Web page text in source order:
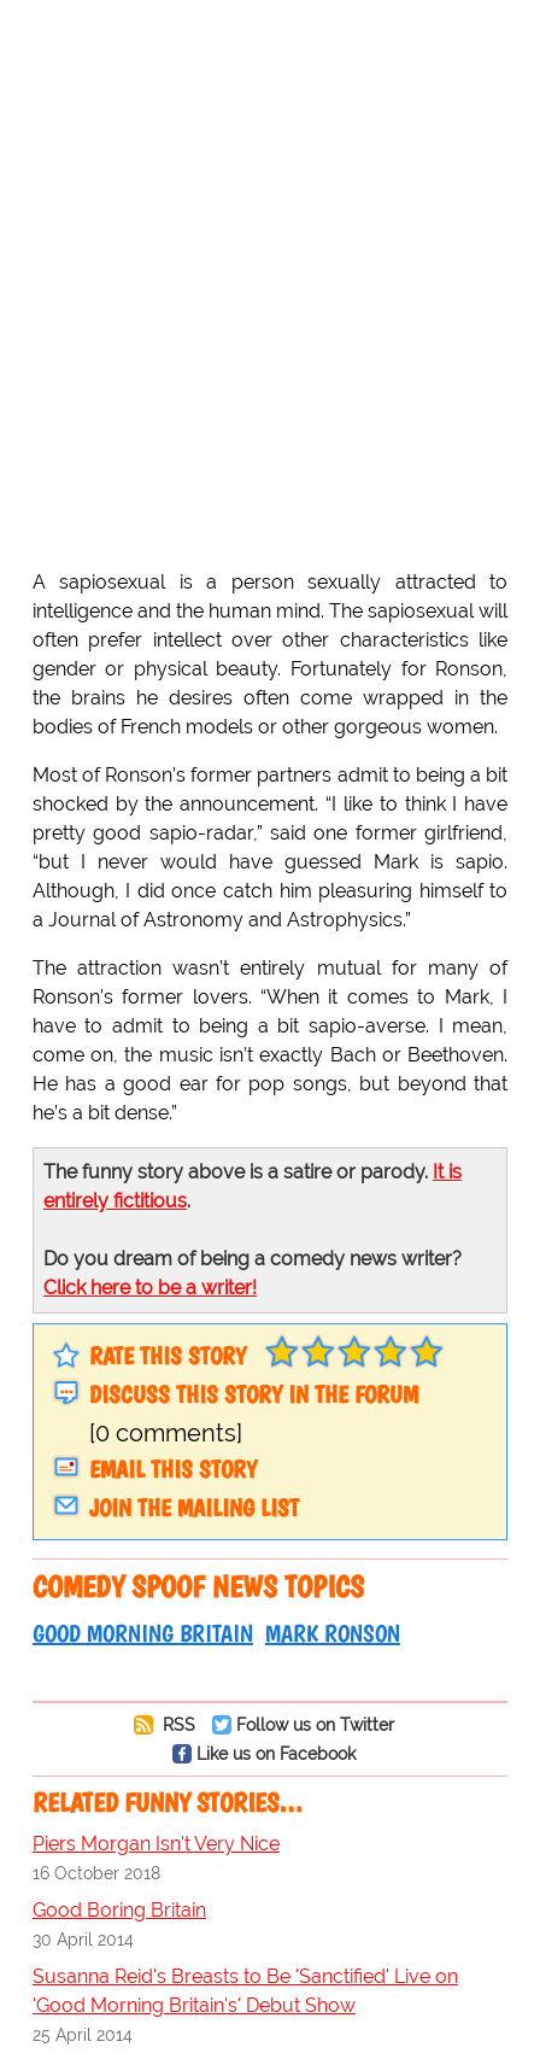
A sapiosexual is a person sexually attracted to
intelligence and the human mind. The sapiosexual will
often prefer intellect over other characteristics like
gender or physical beauty. Fortunately for Ronson,
the brains he desires often come wrapped in the
bodies of French models or other gorgeous women.
Most of Ronson’s former partners admit to being a bit
shocked by the announcement. “I like to think I have
pretty good sapio-radar,” said one former girlfriend,
“but I never would have guessed Mark is sapio.
Although, I did once catch him pleasuring himself to
a Journal of Astronomy and Astrophysics.”
The attraction wasn’t entirely mutual for many of
Ronson’s former lovers. “When it comes to Mark, I
have to admit to being a bit sapio-averse. I mean,
come on, the music isn’t exactly Bach or Beethoven.
He has a good ear for pop songs, but beyond that
he’s a bit dense.”
The funny story above is a satire or parody. It is
entirely fictitious.
Do you dream of being a comedy news writer?
Click here to be a writer!
RATE THIS STORY
DISCUSS THIS STORY IN THE FORUM
[0 comments]
EMAIL THIS STORY
JOIN THE MAILING LIST
COMEDY SPOOF NEWS TOPICS
GOOD MORNING BRITAIN MARK RONSON
RSS
Follow us on Twitter
Like us on Facebook
RELATED FUNNY STORIES…
Piers Morgan Isn't Very Nice
16 October 2018
Good Boring Britain
30 April 2014
Susanna Reid's Breasts to Be 'Sanctified' Live on
'Good Morning Britain's' Debut Show
25 April 2014